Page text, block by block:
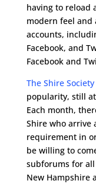
having to reload
modern feel and
accounts,
Facebook, and
Facebook and
The Shire
popularity, still
Each month,
Shire who arrive
requirement in
be willing to
subforums for
New Hampshire